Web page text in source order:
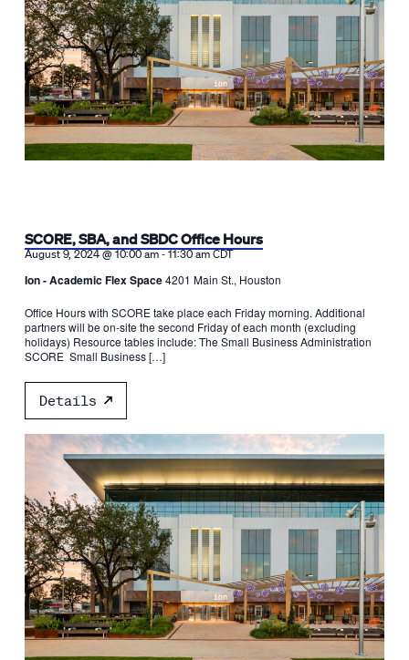
SCORE, SBA, and SBDC Office Hours
August 9, 2024 @ 10:00 am-11:30 am CDT
Ion - Academic Flex Space4201 Main St., Houston
Office Hours with SCORE take place each Friday morning. Additional
partners will be on-site the second Friday of each month (excluding
holidays) Resource tables include: The Small Business Administration
SCORE Small Business […]
Details